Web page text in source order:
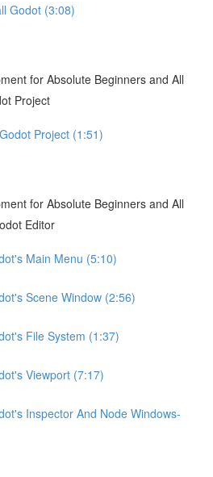
Godot (3:08)
for Absolute Beginners and All
Project
Project (1:51)
for Absolute Beginners and All
Editor
Main Menu (5:10)
Scene Window (2:56)
File System (1:37)
Viewport (7:17)
Inspector And Node Windows-